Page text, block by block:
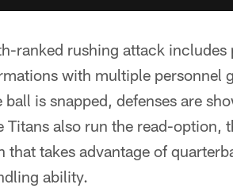
ranked rushing attack
with multiple personnel
is snapped, defenses are
also run the read-option,
takes advantage of
ability.